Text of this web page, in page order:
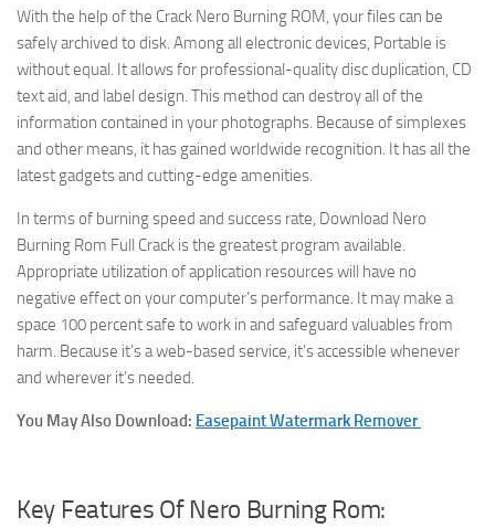
With the help of the Crack Nero Burning ROM, your files can be
safely archived to disk. Among all electronic devices, Portable is
without equal. It allows for professional-quality disc duplication, CD
text aid, and label design. This method can destroy all of the
information contained in your photographs. Because of simplexes
and other means, it has gained worldwide recognition. It has all the
latest gadgets and cutting-edge amenities.
In terms of burning speed and success rate, Download Nero
Burning Rom Full Crack is the greatest program available.
Appropriate utilization of application resources will have no
negative effect on your computer’s performance. It may make a
space 100 percent safe to work in and safeguard valuables from
harm. Because it’s a web-based service, it’s accessible whenever
and wherever it’s needed.
You May Also Download: Easepaint Watermark Remover
Key Features Of Nero Burning Rom: